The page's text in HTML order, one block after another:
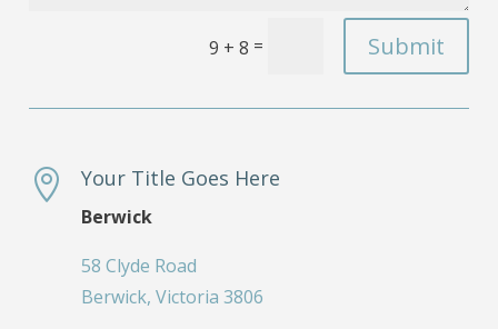
9 + 8 = Submit
 Your Title Goes Here
Berwick
58 Clyde Road
Berwick, Victoria 3806